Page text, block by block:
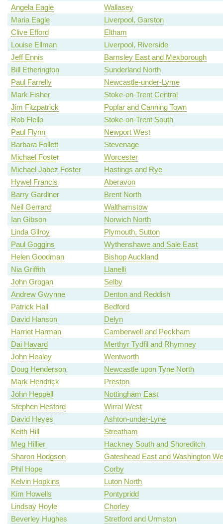
Angela Eagle
Wallasey
Maria Eagle
Liverpool, Garston
Clive Efford
Eltham
Louise Ellman
Liverpool, Riverside
Jeff Ennis
Barnsley East and Mexborough
Bill Etherington
Sunderland North
Paul Farrelly
Newcastle-under-Lyme
Mark Fisher
Stoke-on-Trent Central
Jim Fitzpatrick
Poplar and Canning Town
Rob Flello
Stoke-on-Trent South
Paul Flynn
Newport West
Barbara Follett
Stevenage
Michael Foster
Worcester
Michael Jabez Foster
Hastings and Rye
Hywel Francis
Aberavon
Barry Gardiner
Brent North
Neil Gerrard
Walthamstow
Ian Gibson
Norwich North
Linda Gilroy
Plymouth, Sutton
Paul Goggins
Wythenshawe and Sale East
Helen Goodman
Bishop Auckland
Nia Griffith
Llanelli
John Grogan
Selby
Andrew Gwynne
Denton and Reddish
Patrick Hall
Bedford
David Hanson
Delyn
Harriet Harman
Camberwell and Peckham
Dai Havard
Merthyr Tydfil and Rhymney
John Healey
Wentworth
Doug Henderson
Newcastle upon Tyne North
Mark Hendrick
Preston
John Heppell
Nottingham East
Stephen Hesford
Wirral West
David Heyes
Ashton-under-Lyne
Keith Hill
Streatham
Meg Hillier
Hackney South and Shoreditch
Sharon Hodgson
Gateshead East and Washington
Phil Hope
Corby
Kelvin Hopkins
Luton North
Kim Howells
Pontypridd
Lindsay Hoyle
Chorley
Beverley Hughes
Stretford and Urmston